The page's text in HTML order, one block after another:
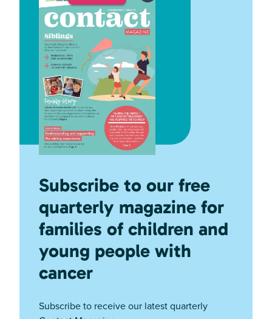
Subscribe to our free
quarterly magazine for
families of children and
young people with
cancer
Subscribe to receive our latest quarterly